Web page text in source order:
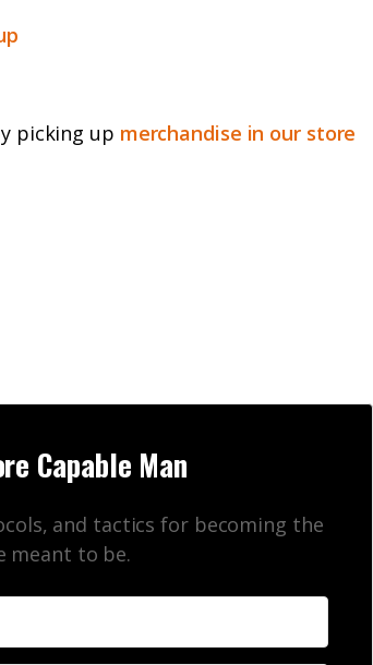
picking up merchandise in our store
Capable Man
and tactics for becoming the
meant to be.